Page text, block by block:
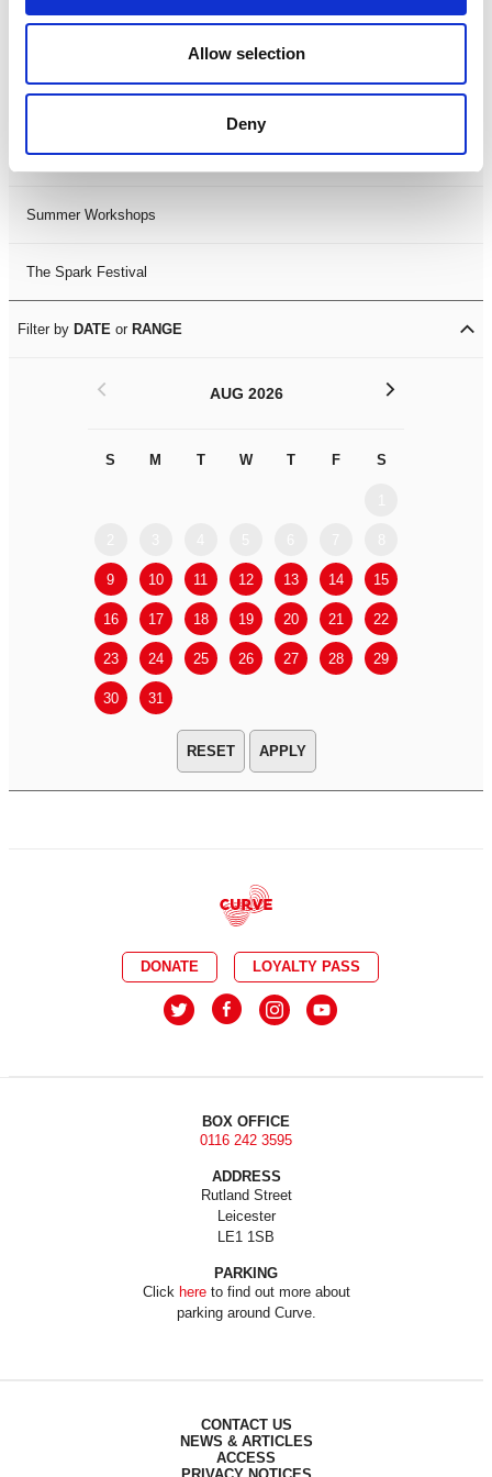
Allow selection
Deny
LDIF26
Leicester Comedy Festival
Summer Workshops
The Spark Festival
Filter by DATE or RANGE
AUG 2026
S M T W T F S
9 10 11 12 13 14 15
16 17 18 19 20 21 22
23 24 25 26 27 28 29
30 31
< >
APPLY
DONATE LOYALTY PASS
BOX OFFICE
0116 242 3595
ADDRESS
Rutland Street
Leicester
LE1 1SB
PARKING
Click hereto find out more about
parking around Curve.
CONTACT US
NEWS & ARTICLES
ACCESS